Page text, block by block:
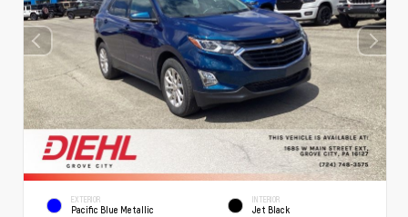
EXTERIOR
Pacific Blue Metallic
INTERIOR
Jet Black